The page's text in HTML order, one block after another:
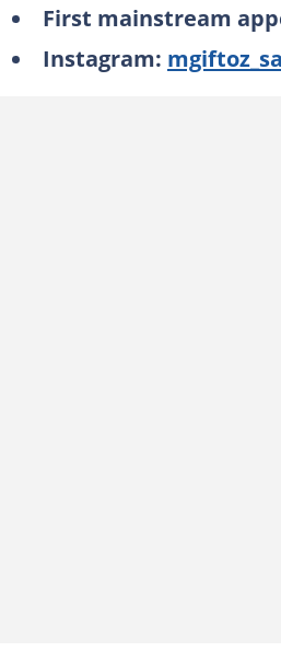
First mainstream
Instagram: mgiftoz_sa